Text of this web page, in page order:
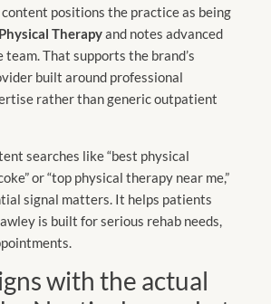
content positions the practice as being
Therapyand notes advanced
That supports the brand’s
built around professional
rather than generic outpatient
searches like “best physical
or “top physical therapy near me,”
signal matters. It helps patients
is built for serious rehab needs,
with the actual